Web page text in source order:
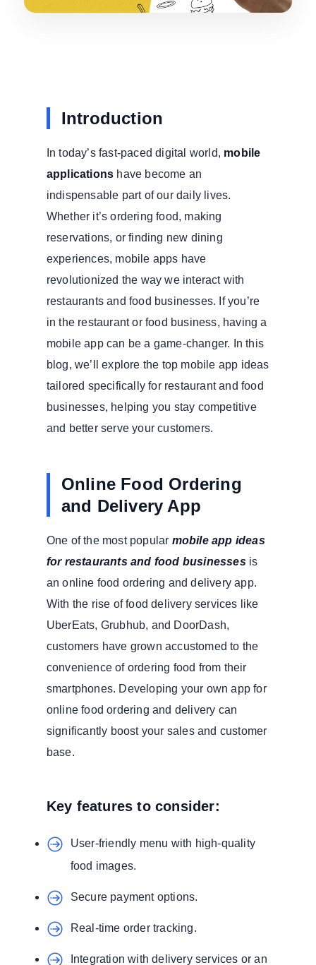
Introduction
In today’s fast-paced digital world, mobile
applications have become an
indispensable part of our daily lives.
Whether it’s ordering food, making
reservations, or finding new dining
experiences, mobile apps have
revolutionized the way we interact with
restaurants and food businesses. If you’re
in the restaurant or food business, having a
mobile app can be a game-changer. In this
blog, we’ll explore the top mobile app ideas
tailored specifically for restaurant and food
businesses, helping you stay competitive
and better serve your customers.
Online Food Ordering
and Delivery App
One of the most popular mobile app ideas
for restaurants and food businessesis
an online food ordering and delivery app.
With the rise of food delivery services like
UberEats, Grubhub, and DoorDash,
customers have grown accustomed to the
convenience of ordering food from their
smartphones. Developing your own app for
online food ordering and delivery can
significantly boost your sales and customer
base.
Key features to consider:
User-friendly menu with high-quality
food images.
Secure payment options.
Real-time order tracking.
Integration with delivery services or an